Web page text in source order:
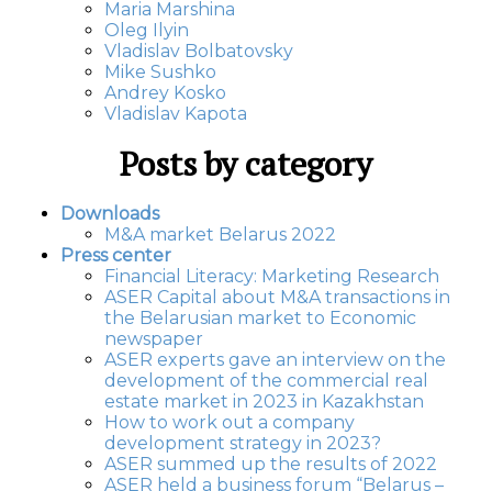
Maria Marshina
Oleg Ilyin
Vladislav Bolbatovsky
Mike Sushko
Andrey Kosko
Vladislav Kapota
Posts by category
Downloads
M&A market Belarus 2022
Press center
Financial Literacy: Marketing Research
ASER Capital about M&A transactions in
the Belarusian market to Economic
newspaper
ASER experts gave an interview on the
development of the commercial real
estate market in 2023 in Kazakhstan
How to work out a company
development strategy in 2023?
ASER summed up the results of 2022
ASER held a business forum “Belarus –